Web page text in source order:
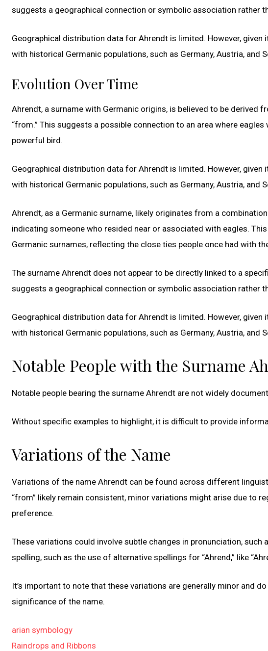
suggests a geographical connection or symbolic association rather
Geographical distribution data for Ahrendt is limited. However, given
with historical Germanic populations, such as Germany, Austria, and
Evolution Over Time
Ahrendt, a surname with Germanic origins, is believed to be derived
“from.” This suggests a possible connection to an area where
powerful bird.
Geographical distribution data for Ahrendt is limited. However, given
with historical Germanic populations, such as Germany, Austria, and
Ahrendt, as a Germanic surname, likely originates from a
indicating someone who resided near or associated with eagles.
Germanic surnames, reflecting the close ties people once had with
The surname Ahrendt does not appear to be directly linked to a
suggests a geographical connection or symbolic association rather
Geographical distribution data for Ahrendt is limited. However, given
with historical Germanic populations, such as Germany, Austria, and
Notable People with the Surname
Notable people bearing the surname Ahrendt are not widely
Without specific examples to highlight, it is difficult to provide
Variations of the Name
Variations of the name Ahrendt can be found across different
“from” likely remain consistent, minor variations might arise due to
preference.
These variations could involve subtle changes in pronunciation,
spelling, such as the use of alternative spellings for “Ahrend,” like
It’s important to note that these variations are generally minor and
significance of the name.
arian symbology
Raindrops and Ribbons